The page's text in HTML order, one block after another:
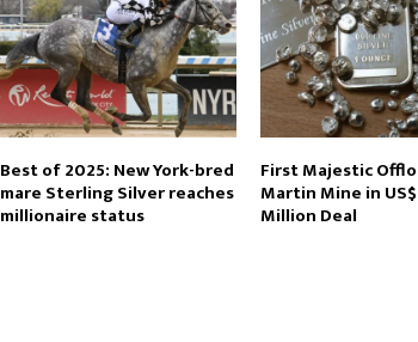
Best of 2025: New York-bred
mare Sterling Silver reaches
millionaire status
First Majestic
Martin Mine in
Million Deal